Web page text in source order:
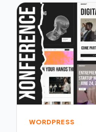
WORDPRESS